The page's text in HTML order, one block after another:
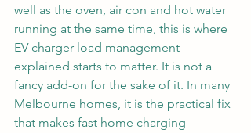
well as the oven, air con and hot water
running at the same time, this is where
EV charger load management
explained starts to matter. It is not a
fancy add-on for the sake of it. In many
Melbourne homes, it is the practical fix
that makes fast home charging